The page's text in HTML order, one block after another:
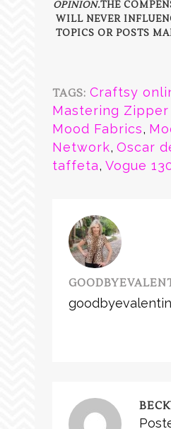
OPINION.THE
WILL NEVER
TOPICS OR POSTS
TAGS: Craftsy
Mastering Zipper
Mood Fabrics,
Network, Oscar
taffeta, Vogue